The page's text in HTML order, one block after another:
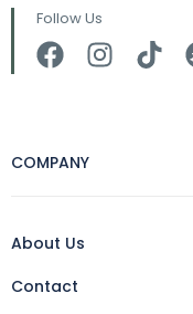
Follow Us
COMPANY
About Us
Contact